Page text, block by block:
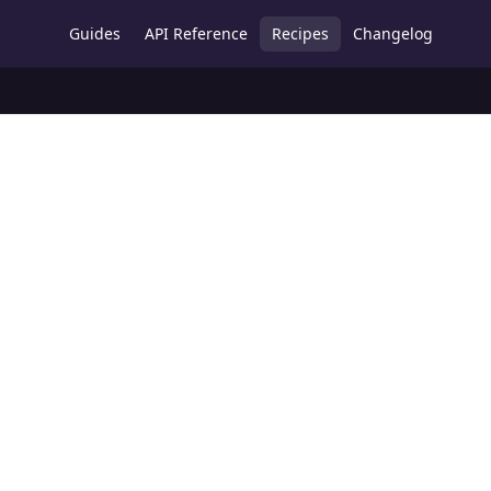
Guides API Reference Recipes Changelog